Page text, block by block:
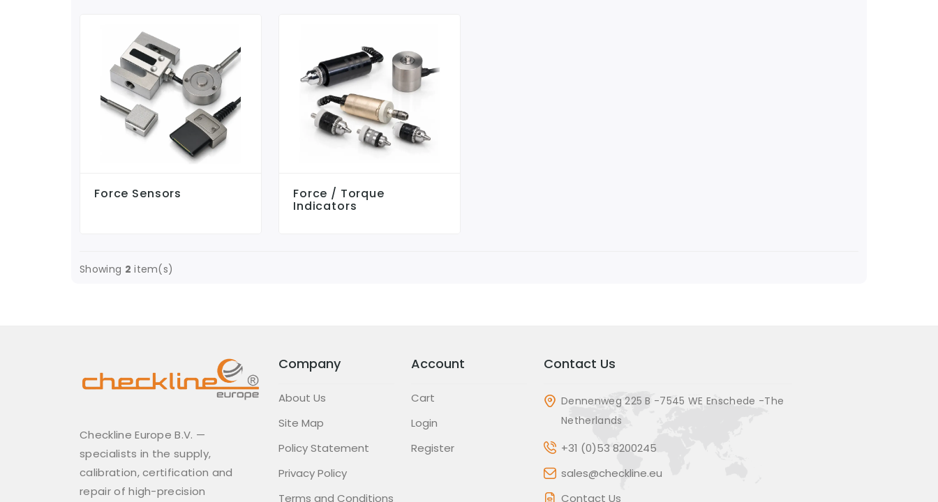
Force Sensors Force / Torque
Indicators
Showing 2 item(s)
Checkline Europe B.V. —
specialists in the supply,
calibration, certification and
repair of high-precision
Company
About Us
Site Map
Policy Statement
Privacy Policy
Terms and Conditions
Account
Cart
Login
Register
Contact Us
Dennenweg 225 B -7545 WE Enschede -The
Netherlands
+31 (0)53 8200245
sales@checkline.eu
Contact Us